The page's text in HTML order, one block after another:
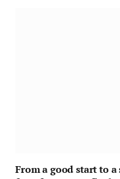
From a good start to